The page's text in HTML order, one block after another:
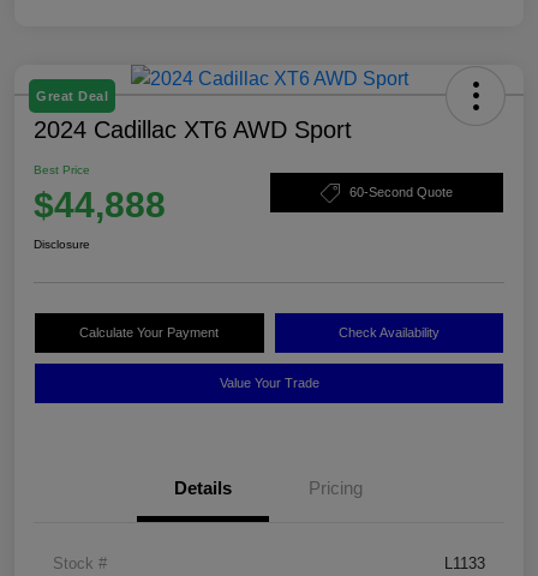
Great Deal
2024 Cadillac XT6 AWD Sport
Best Price
$44,888 60-Second Quote
Disclosure
Calculate Your Payment Check Availability
Value Your Trade
Details Pricing
Stock # L1133